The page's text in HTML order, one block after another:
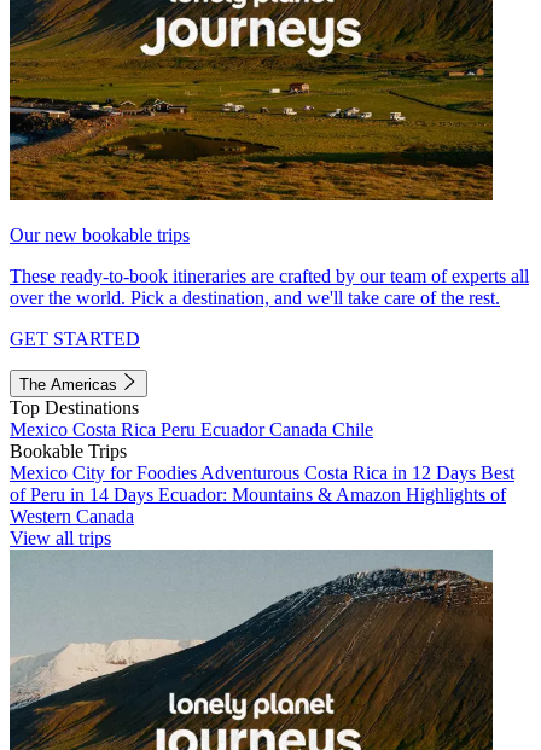
Our new bookable trips
These ready-to-book itineraries are crafted by our team of experts all
over the world. Pick a destination, and we'll take care of the rest.
GET STARTED
The Americas
Top Destinations
Mexico Costa Rica Peru EcuadorCanada Chile
Bookable Trips
Mexico City for Foodies Adventurous Costa Rica in 12 Days Best
of Peru in 14 Days Ecuador: Mountains & Amazon Highlights of
Western Canada
View all trips